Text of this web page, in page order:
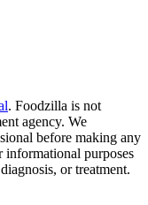
. Foodzilla is not
agency. We
before making any
purposes
or treatment.